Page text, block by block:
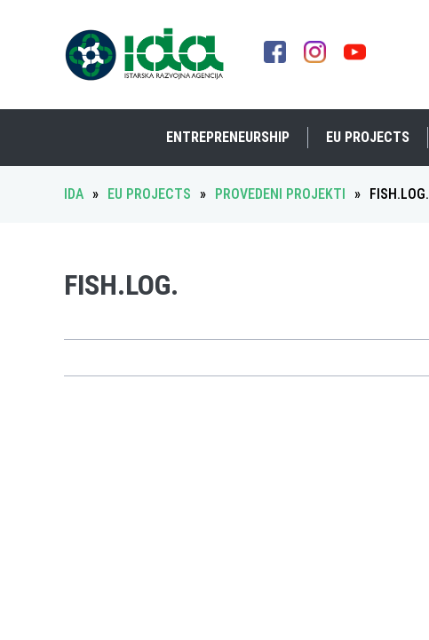
ENTREPRENEURSHIP EU PROJECTS
IDA » EU PROJECTS » PROVEDENI PROJEKTI » FISH.LOG.
FISH.LOG.